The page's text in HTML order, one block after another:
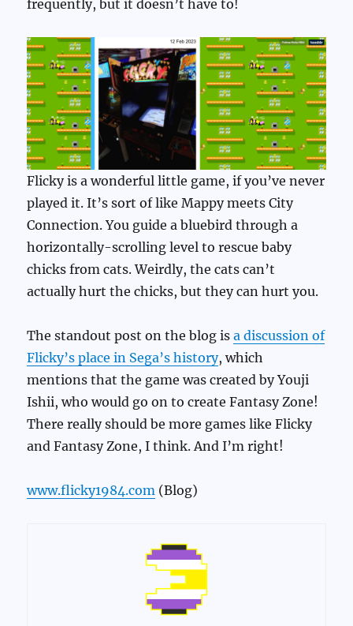
frequently, but it doesn’t have to!
Flicky is a wonderful little game, if you’ve never
played it. It’s sort of like Mappy meets City
Connection. You guide a bluebird through a
horizontally-scrolling level to rescue baby
chicks from cats. Weirdly, the cats can’t
actually hurt the chicks, but they can hurt you.
The standout post on the blog isa discussion of
Flicky’s place in Sega’s history, which
mentions that the game was created by Youji
Ishii, who would go on to create Fantasy Zone!
There really should be more games like Flicky
and Fantasy Zone, I think. And I’m right!
www.flicky1984.com (Blog)